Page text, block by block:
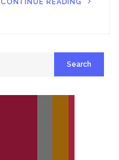
CONTINUE READING